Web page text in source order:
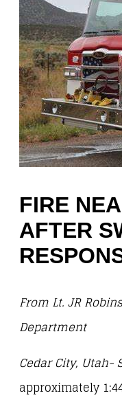
FIRE
AFTER
From Lt. JR
Department
Cedar City, Utah-
approximately